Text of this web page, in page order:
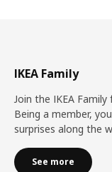
IKEA Family
Join the IKEA
Being a member,
surprises along the
See more